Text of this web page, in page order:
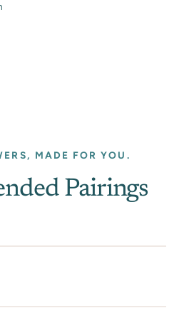
MADE FOR YOU.
Pairings